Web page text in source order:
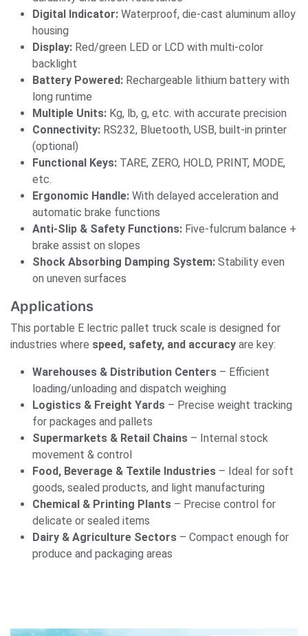
Digital Indicator: Waterproof, die-cast aluminum alloy
housing
Display: Red/green LED or LCD with multi-color
backlight
Battery Powered: Rechargeable lithium battery with
long runtime
Multiple Units: Kg, lb, g, etc. with accurate precision
Connectivity: RS232, Bluetooth, USB, built-in printer
(optional)
Functional Keys: TARE, ZERO, HOLD, PRINT, MODE,
etc.
Ergonomic Handle: With delayed acceleration and
automatic brake functions
Anti-Slip & Safety Functions: Five-fulcrum balance +
brake assist on slopes
Shock Absorbing Damping System: Stability even
on uneven surfaces
Applications
This portable E lectric pallet truck scale is designed for
industries where speed, safety, and accuracy are key:
Warehouses & Distribution Centers – Efficient
loading/unloading and dispatch weighing
Logistics & Freight Yards – Precise weight tracking
for packages and pallets
Supermarkets & Retail Chains – Internal stock
movement & control
Food, Beverage & Textile Industries – Ideal for soft
goods, sealed products, and light manufacturing
Chemical & Printing Plants – Precise control for
delicate or sealed items
Dairy & Agriculture Sectors – Compact enough for
produce and packaging areas